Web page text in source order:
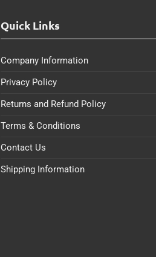
Quick Links
Company Information
Privacy Policy
Returns and Refund Policy
Terms & Conditions
Contact Us
Shipping Information